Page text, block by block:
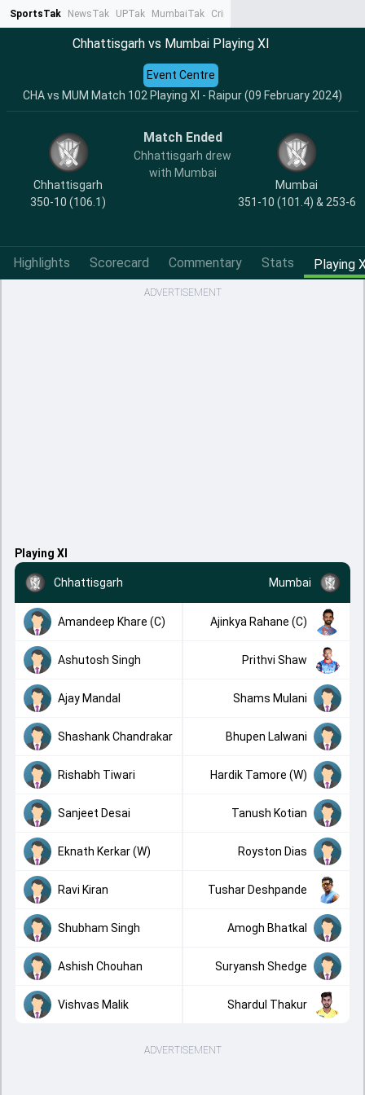
SportsTak NewsTak UPTak MumbaiTak CrimeTak
Chhattisgarh vs Mumbai Playing XI
CHA vs MUM Match 102 Playing XI - Raipur (09 February 2024)
Event Centre
Chhattisgarh
350-10 (106.1)
Match Ended
Chhattisgarh drew
with Mumbai
Mumbai
351-10 (101.4) & 253-6
Highlights Scorecard Commentary Stats Playing
ADVERTISEMENT
Playing XI
Chhattisgarh Mumbai
Amandeep Khare (C) Ajinkya Rahane (C)
Ashutosh Singh Prithvi Shaw
Ajay Mandal Shams Mulani
Shashank Chandrakar Bhupen Lalwani
Rishabh Tiwari Hardik Tamore (W)
Sanjeet Desai Tanush Kotian
Eknath Kerkar (W) Royston Dias
Ravi Kiran Tushar Deshpande
Shubham Singh Amogh Bhatkal
Ashish Chouhan Suryansh Shedge
Vishvas Malik Shardul Thakur
ADVERTISEMENT